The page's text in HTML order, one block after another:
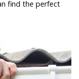
find the perfect